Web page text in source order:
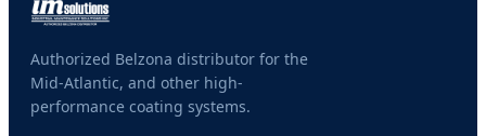
Authorized Belzona distributor for the
Mid-Atlantic, and other high-
performance coating systems.